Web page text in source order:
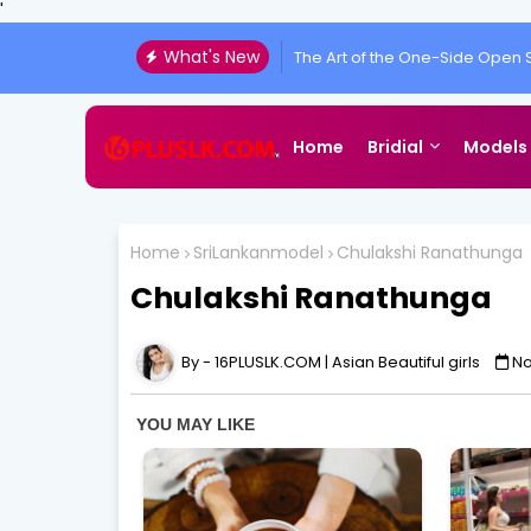
'
What's New
The Art of the One-Side Open
Chulakshi Ranathunga
Home Bridial Models
Home SriLankanmodel Chulakshi Ranathunga
Chulakshi Ranathunga
16PLUSLK.COM | Asian Beautiful girls